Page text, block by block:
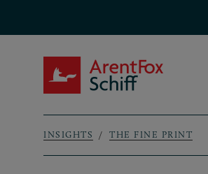
Breadcrumb
INSIGHTS THE FINE PRINT